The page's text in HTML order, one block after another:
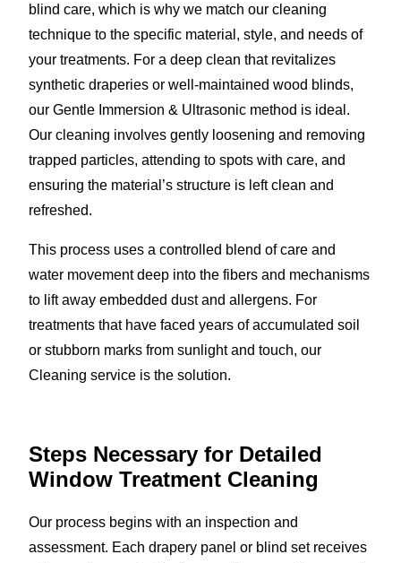
blind care, which is why we match our cleaning
technique to the specific material, style, and needs of
your treatments. For a deep clean that revitalizes
synthetic draperies or well-maintained wood blinds,
our Gentle Immersion & Ultrasonic method is ideal.
Our cleaning involves gently loosening and removing
trapped particles, attending to spots with care, and
ensuring the material’s structure is left clean and
refreshed.
This process uses a controlled blend of care and
water movement deep into the fibers and mechanisms
to lift away embedded dust and allergens. For
treatments that have faced years of accumulated soil
or stubborn marks from sunlight and touch, our
Cleaning service is the solution.
Steps Necessary for Detailed
Window Treatment Cleaning
Our process begins with an inspection and
assessment. Each drapery panel or blind set receives